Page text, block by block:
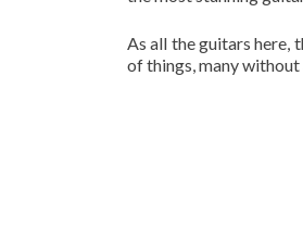
As all the guitars here,
of things, many